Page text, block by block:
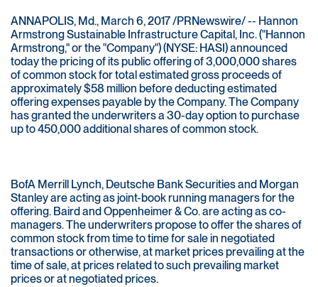
ANNAPOLIS, Md., March 6, 2017 /PRNewswire/ -- Hannon
Armstrong Sustainable Infrastructure Capital, Inc. ("Hannon
Armstrong," or the "Company") (NYSE: HASI) announced
today the pricing of its public offering of 3,000,000 shares
of common stock for total estimated gross proceeds of
approximately $58 million before deducting estimated
offering expenses payable by the Company. The Company
has granted the underwriters a 30-day option to purchase
up to 450,000 additional shares of common stock.
BofA Merrill Lynch, Deutsche Bank Securities and Morgan
Stanley are acting as joint-book running managers for the
offering. Baird and Oppenheimer & Co. are acting as co-
managers. The underwriters propose to offer the shares of
common stock from time to time for sale in negotiated
transactions or otherwise, at market prices prevailing at the
time of sale, at prices related to such prevailing market
prices or at negotiated prices.